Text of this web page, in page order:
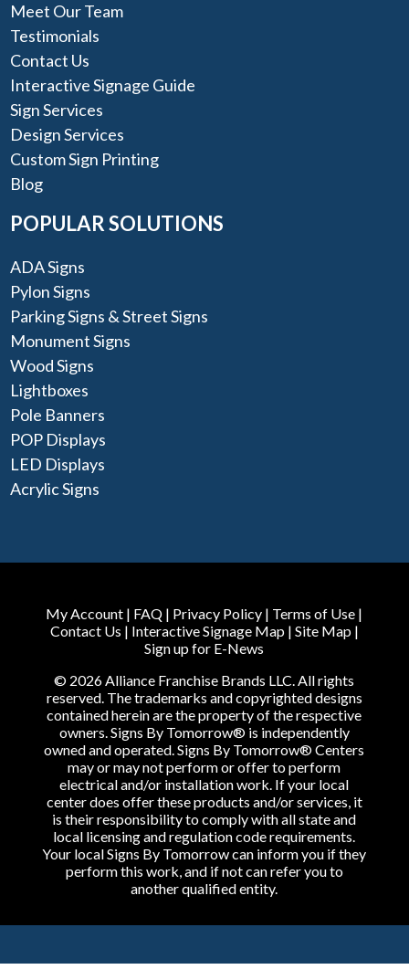
Meet Our Team
Testimonials
Contact Us
Interactive Signage Guide
Sign Services
Design Services
Custom Sign Printing
Blog
POPULAR SOLUTIONS
ADA Signs
Pylon Signs
Parking Signs & Street Signs
Monument Signs
Wood Signs
Lightboxes
Pole Banners
POP Displays
LED Displays
Acrylic Signs
My Account | FAQ | Privacy Policy | Terms of Use |
Contact Us | Interactive Signage Map| Site Map|
Sign up for E-News
© 2026 Alliance Franchise Brands LLC. All rights
reserved. The trademarks and copyrighted designs
contained herein are the property of the respective
owners. Signs By Tomorrow® is independently
owned and operated. Signs By Tomorrow® Centers
may or may not perform or offer to perform
electrical and/or installation work. If your local
center does offer these products and/or services, it
is their responsibility to comply with all state and
local licensing and regulation code requirements.
Your local Signs By Tomorrow can inform you if they
perform this work, and if not can refer you to
another qualified entity.